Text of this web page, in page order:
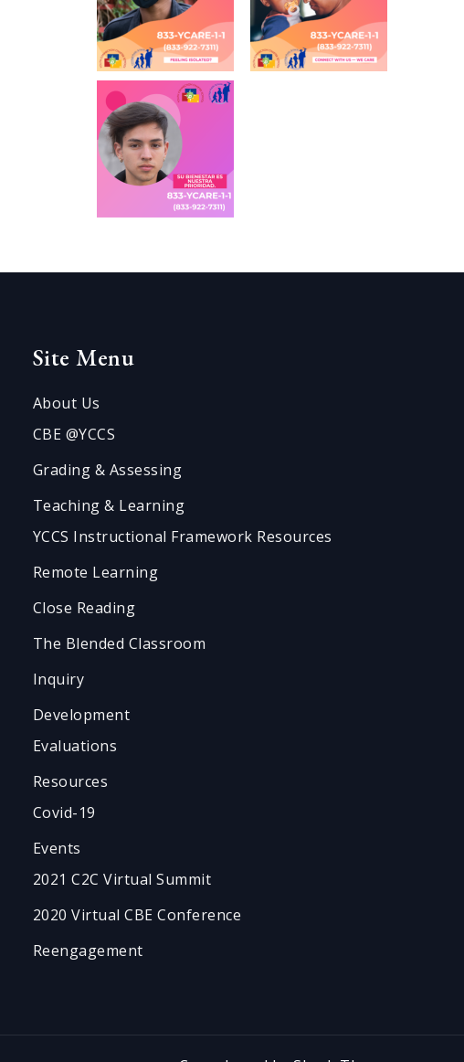
Site Menu
About Us
CBE @YCCS
Grading & Assessing
Teaching & Learning
YCCS Instructional Framework Resources
Remote Learning
Close Reading
The Blended Classroom
Inquiry
Development
Evaluations
Resources
Covid-19
Events
2021 C2C Virtual Summit
2020 Virtual CBE Conference
Reengagement